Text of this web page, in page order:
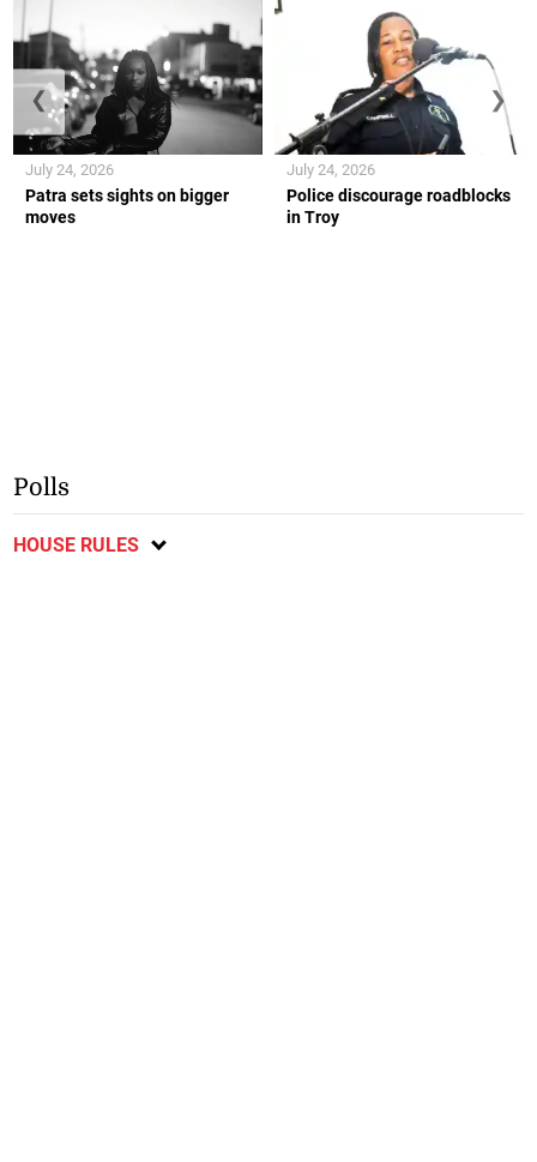
Patra sets sights on bigger
moves
July 24, 2026
Police discourage roadblocks
in Troy
July 24, 2026
❮ ❯
Polls
HOUSE RULES